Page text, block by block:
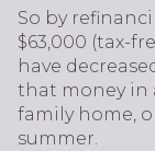
So by
$63,000 (tax-
have
that money in
family home,
summer.